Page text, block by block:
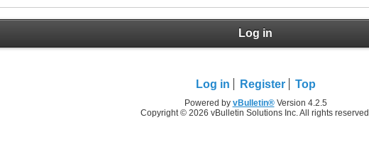
Log in
Log in Register Top
Powered by vBulletin®Version 4.2.5
Copyright © 2026 vBulletin Solutions Inc. All rights reserved.